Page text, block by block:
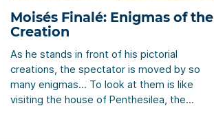
Moisés Finalé: Enigmas of the
Creation
As he stands in front of his pictorial
creations, the spectator is moved by so
many enigmas… To look at them is like
visiting the house of Penthesilea, the